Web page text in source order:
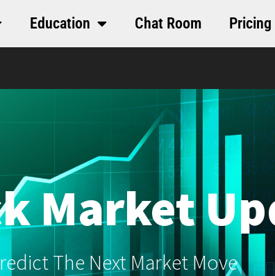
Education Chat Room Pricing
Market
The Next Market Move